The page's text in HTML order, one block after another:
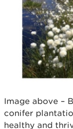
Image above –
conifer
healthy and